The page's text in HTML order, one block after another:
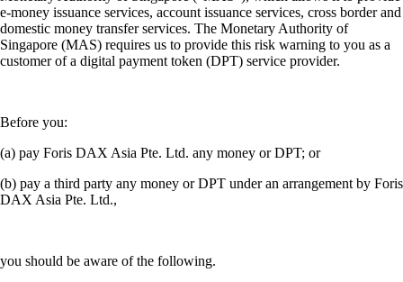
e-money issuance services, account issuance services, cross border and
domestic money transfer services. The Monetary Authority of
Singapore (MAS) requires us to provide this risk warning to you as a
customer of a digital payment token (DPT) service provider.
Before you:
(a) pay Foris DAX Asia Pte. Ltd. any money or DPT; or
(b) pay a third party any money or DPT under an arrangement by Foris
DAX Asia Pte. Ltd.,
you should be aware of the following.